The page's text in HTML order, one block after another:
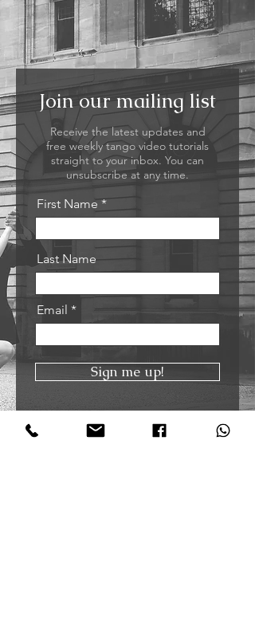
Join our mailing list
Receive the latest updates and
free weekly tango video tutorials
straight to your inbox. You can
unsubscribe at any time.
First Name
Last Name
Email
Sign me up!